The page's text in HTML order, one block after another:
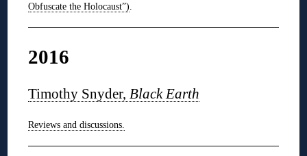
Obfuscate the Holocaust”).
2016
Timothy Snyder,Black Earth
Reviews and discussions.